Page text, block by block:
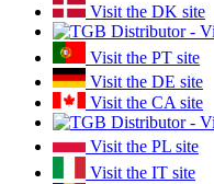
Visit the DK site
Visit the PT site
Visit the DE site
Visit the CA site
Visit the PL site
Visit the IT site